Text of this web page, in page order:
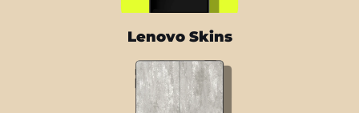
Lenovo Skins